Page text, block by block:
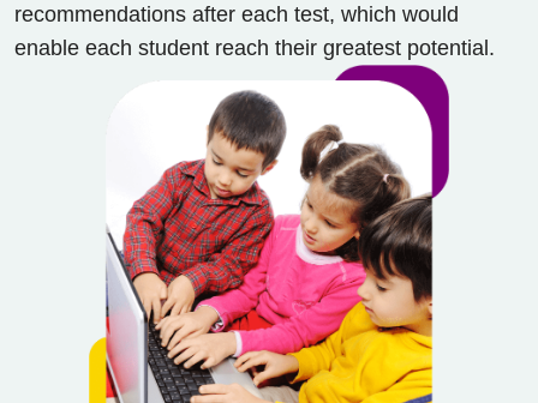
recommendations after each test, which would
enable each student reach their greatest potential.